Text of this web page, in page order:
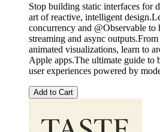
Stop building static interfaces for
art of reactive, intelligent
concurrency and @Observable to
streaming and async
animated visualizations, learn to
Apple apps.The ultimate guide to
user experiences powered by
Add to Cart